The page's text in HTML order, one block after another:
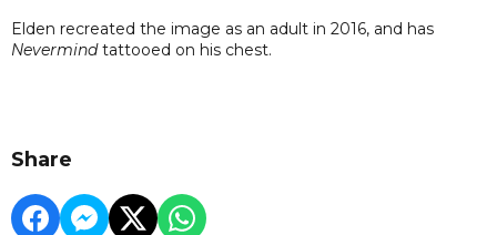
Elden recreated the image as an adult in 2016, and has
Nevermindtattooed on his chest.
Share